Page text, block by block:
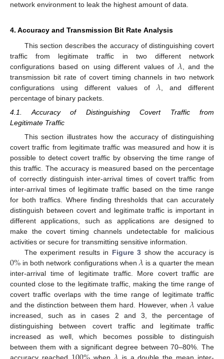
network environment to leak the highest amount of data.
4. Accuracy and Transmission Bit Rate Analysis
This section describes the accuracy of distinguishing covert
traffic from legitimate traffic in two different network
configurations based on using different values of 𝜆, and the
transmission bit rate of covert timing channels in two network
configurations using different values of 𝜆 , and different
percentage of binary packets.
4.1. Accuracy of Distinguishing Covert Traffic from
Legitimate Traffic
This section illustrates how the accuracy of distinguishing
covert traffic from legitimate traffic was measured and how it is
possible to detect covert traffic by observing the time range of
this traffic. The accuracy is measured based on the percentage
of correctly distinguish inter-arrival times of covert traffic from
inter-arrival times of legitimate traffic based on the time range
for both traffics. Where finding thresholds that can accurately
distinguish between covert and legitimate traffic is important in
different applications, such as applications are designed to
make the covert timing channels undetectable for malicious
activities or secure for transmitting sensitive information.
The experiment results in Figure 3 show the accuracy is
0%in both network configurations when𝜆 is a quarter the mean
inter-arrival time of legitimate traffic. More covert traffic are
counted close to the legitimate traffic, making the time range of
covert traffic overlaps with the time range of legitimate traffic
and the distinction between them hard. However, when𝜆value
increased, such as in cases 2 and 3, the percentage of
distinguishing between covert traffic and legitimate traffic
increased as well, which becomes possible to distinguish
between them with a significant degree between 70–80%. The
12. May
13. May
14. May
15. May
16. May
17. May
18. May
19. May
20. May
22. May
23. May
24. May
25. May
26. May
27. May
28. May
29. May
30. May
1. Jun
2. Jun
3. Jun
4. Jun
5. Jun
6. Jun
7. Jun
8. Jun
9. Jun
11. Jun
12. Jun
13. Jun
14. Jun
15. Jun
16. Jun
17. Jun
18. Jun
19. Jun
21. Jun
22. Jun
23. Jun
24. Jun
25. Jun
26. Jun
27. Jun
28. Jun
29. Jun
1. Jul
2. Jul
3. Jul
4. Jul
5. Jul
6. Jul
7. Jul
8. Jul
9. Jul
11. Jul
12. Jul
13. Jul
14. Jul
15. Jul
16. Jul
17. Jul
18. Jul
19. Jul
21. Jul
22. Jul
23. Jul
24. Jul
25. Jul
26. Jul
27. Jul
28. Jul
29. Jul
31. Jul
1. Aug
2. Aug
3. Aug
4. Aug
5. Aug
6. Aug
7. Aug
8. Aug